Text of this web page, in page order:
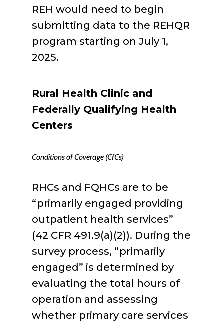
REH would need to begin
submitting data to the REHQR
program starting on July 1,
2025.
Rural Health Clinic and
Federally Qualifying Health
Centers
Conditions of Coverage (CfCs)
RHCs and FQHCs are to be
“primarily engaged providing
outpatient health services”
(42 CFR 491.9(a)(2)). During the
survey process, “primarily
engaged” is determined by
evaluating the total hours of
operation and assessing
whether primary care services